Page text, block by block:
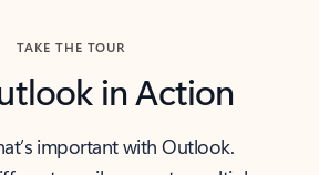
TAKE THE TOUR
in Action
important with Outlook.